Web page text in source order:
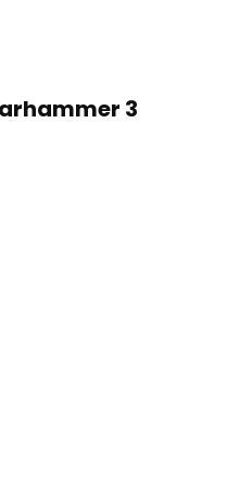
3